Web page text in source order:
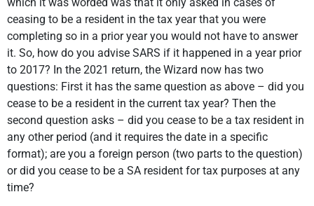
ceasing to be a resident in the tax year that you were
completing so in a prior year you would not have to answer
it. So, how do you advise SARS if it happened in a year prior
to 2017? In the 2021 return, the Wizard now has two
questions: First it has the same question as above – did you
cease to be a resident in the current tax year? Then the
second question asks – did you cease to be a tax resident in
any other period (and it requires the date in a specific
format); are you a foreign person (two parts to the question)
or did you cease to be a SA resident for tax purposes at any
time?